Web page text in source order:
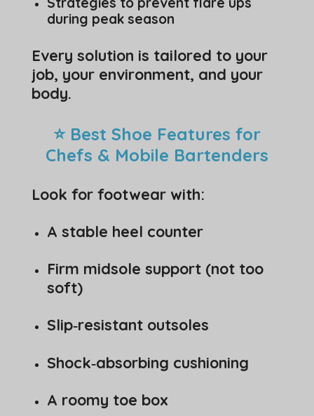
during peak season
Every solution is tailored to your
job, your environment, and your
body.
⭐ Best Shoe Features for
Chefs & Mobile Bartenders
Look for footwear with:
A stable heel counter
Firm midsole support (not too
soft)
Slip‑resistant outsoles
Shock‑absorbing cushioning
A roomy toe box